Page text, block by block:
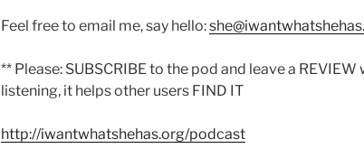
Feel free to email me, say hello:
** Please: SUBSCRIBE to the pod and leave a
listening, it helps other users FIND IT
http://iwantwhatshehas.org/podcast